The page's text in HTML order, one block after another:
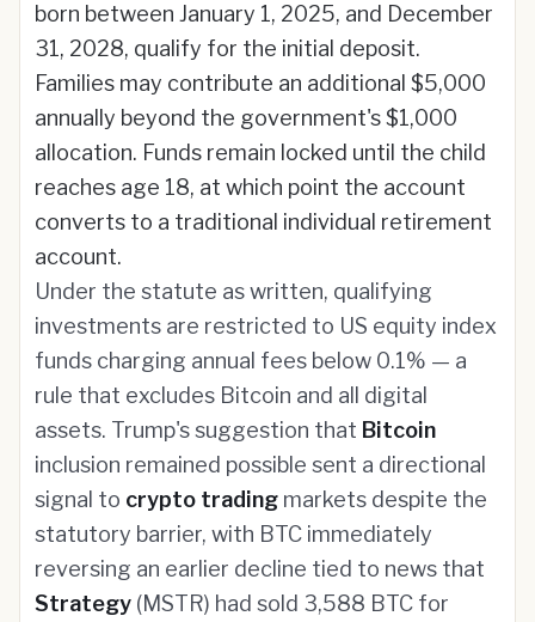
born between January 1, 2025, and December
31, 2028, qualify for the initial deposit.
Families may contribute an additional $5,000
annually beyond the government's $1,000
allocation. Funds remain locked until the child
reaches age 18, at which point the account
converts to a traditional individual retirement
account.
Under the statute as written, qualifying
investments are restricted to US equity index
funds charging annual fees below 0.1% — a
rule that excludes Bitcoin and all digital
assets. Trump's suggestion that Bitcoin
inclusion remained possible sent a directional
signal to crypto trading markets despite the
statutory barrier, with BTC immediately
reversing an earlier decline tied to news that
Strategy (MSTR) had sold 3,588 BTC for